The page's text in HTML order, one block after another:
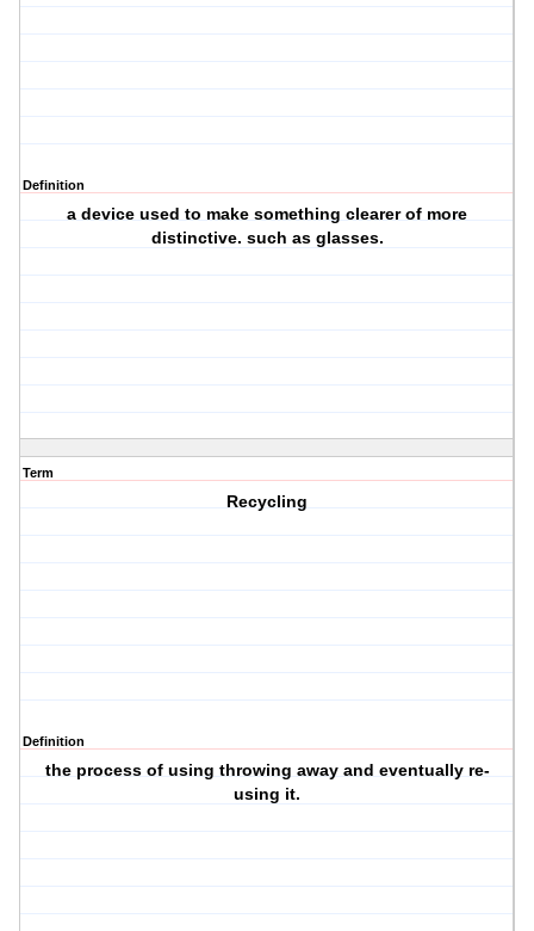
Definition
a device used to make something clearer of more
distinctive. such as glasses.
Term
Recycling
Definition
the process of using throwing away and eventually re-
using it.